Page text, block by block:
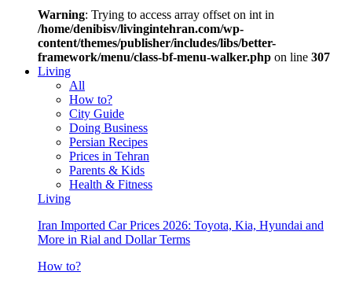
Warning: Trying to access array offset on int in
/home/denibisv/livingintehran.com/wp-
content/themes/publisher/includes/libs/better-
framework/menu/class-bf-menu-walker.php on line 307
Living
All
How to?
City Guide
Doing Business
Persian Recipes
Prices in Tehran
Parents & Kids
Health & Fitness
Living
Iran Imported Car Prices 2026: Toyota, Kia, Hyundai and
More in Rial and Dollar Terms
How to?